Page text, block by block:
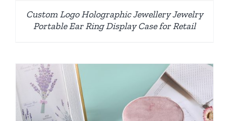
Custom Logo Holographic Jewellery Jewelry
Portable Ear Ring Display Case for Retail